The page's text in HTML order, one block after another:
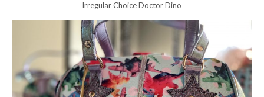
Irregular Choice Doctor Dino